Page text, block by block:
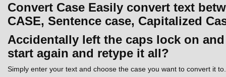
Convert Case Easily convert text
CASE, Sentence case, Capitalized
Accidentally left the caps lock on
start again and retype it all?
Simply enter your text and choose the case you want to convert it to.